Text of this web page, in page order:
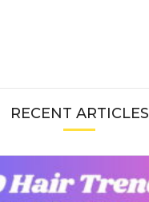
RECENT ARTICLES